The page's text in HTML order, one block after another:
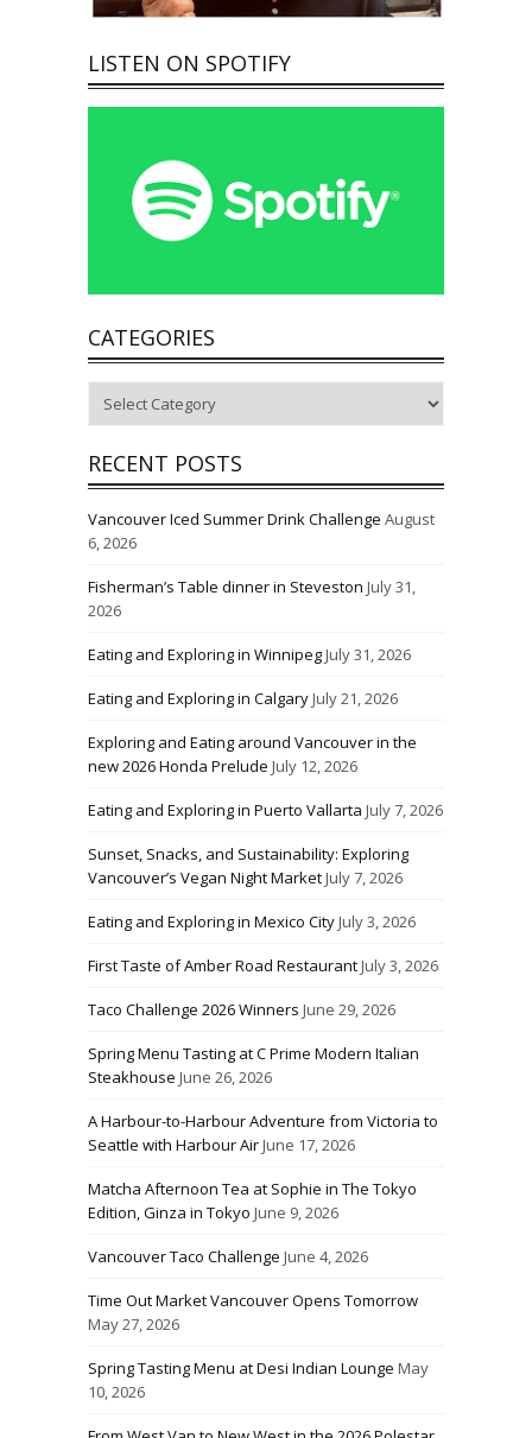
LISTEN ON SPOTIFY
CATEGORIES
RECENT POSTS
Vancouver Iced Summer Drink Challenge August
6, 2026
Fisherman’s Table dinner in Steveston July 31,
2026
Eating and Exploring in WinnipegJuly 31, 2026
Eating and Exploring in CalgaryJuly 21, 2026
Exploring and Eating around Vancouver in the
new 2026 Honda Prelude July 12, 2026
Eating and Exploring in Puerto Vallarta July 7, 2026
Sunset, Snacks, and Sustainability: Exploring
Vancouver’s Vegan Night MarketJuly 7, 2026
Eating and Exploring in Mexico CityJuly 3, 2026
First Taste of Amber Road RestaurantJuly 3, 2026
Taco Challenge 2026 Winners June 29, 2026
Spring Menu Tasting at C Prime Modern Italian
Steakhouse June 26, 2026
A Harbour-to-Harbour Adventure from Victoria to
Seattle with Harbour AirJune 17, 2026
Matcha Afternoon Tea at Sophie in The Tokyo
Edition, Ginza in Tokyo June 9, 2026
Vancouver Taco Challenge June 4, 2026
Time Out Market Vancouver Opens Tomorrow
May 27, 2026
Spring Tasting Menu at Desi Indian Lounge May
10, 2026